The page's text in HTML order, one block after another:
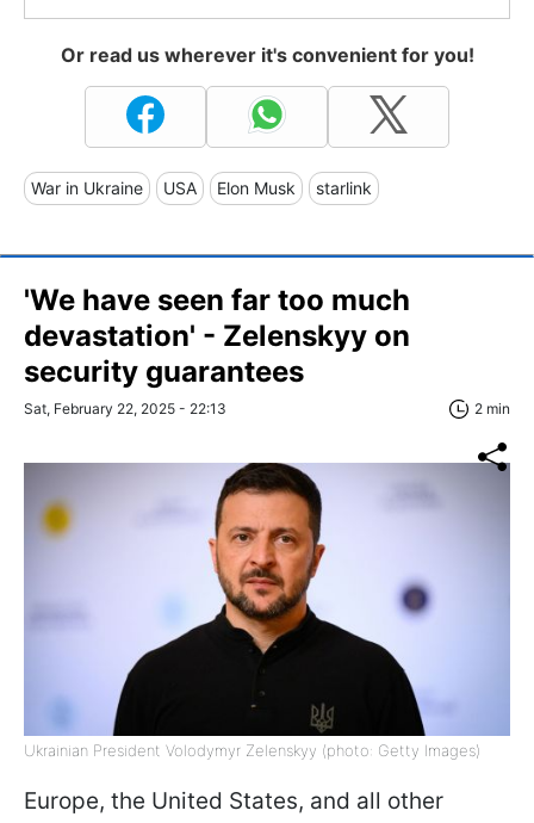
Or read us wherever it's convenient for you!
War in Ukraine USA Elon Musk starlink
'We have seen far too much
devastation' - Zelenskyy on
security guarantees
Sat, February 22, 2025 - 22:13 2 min
Ukrainian President Volodymyr Zelenskyy (photo: Getty Images)
Europe, the United States, and all other